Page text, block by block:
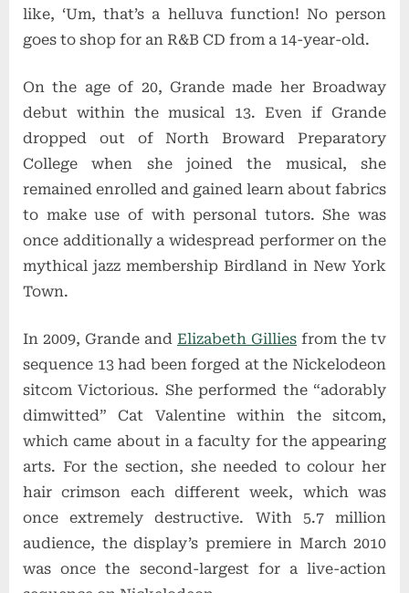
like, ‘Um, that’s a helluva function! No person
goes to shop for an R&B CD from a 14-year-old.
On the age of 20, Grande made her Broadway
debut within the musical 13. Even if Grande
dropped out of North Broward Preparatory
College when she joined the musical, she
remained enrolled and gained learn about fabrics
to make use of with personal tutors. She was
once additionally a widespread performer on the
mythical jazz membership Birdland in New York
Town.
In 2009, Grande and Elizabeth Gillies from the tv
sequence 13 had been forged at the Nickelodeon
sitcom Victorious. She performed the “adorably
dimwitted” Cat Valentine within the sitcom,
which came about in a faculty for the appearing
arts. For the section, she needed to colour her
hair crimson each different week, which was
once extremely destructive. With 5.7 million
audience, the display’s premiere in March 2010
was once the second-largest for a live-action